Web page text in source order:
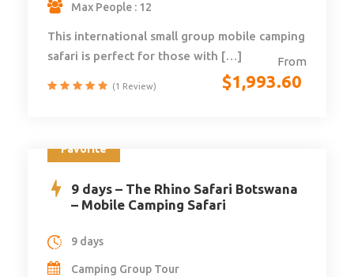
From
$1,993.60
Max People : 12
This international small group mobile camping
safari is perfect for those with […]
(1 Review)
Favorite
9 days – The Rhino Safari Botswana
– Mobile Camping Safari
9 days
Camping Group Tour